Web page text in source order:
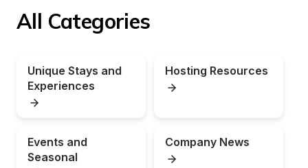
All Categories
Unique Stays and
Experiences
Hosting Resources
Events and
Seasonal
Company News